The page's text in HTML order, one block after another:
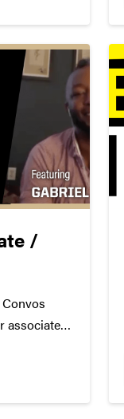
wouldn't
/
associate
discuss